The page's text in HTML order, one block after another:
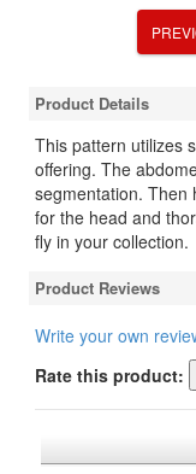
Product Details
This pattern utilizes
offering. The
segmentation. Then
for the head and
fly in your collection.
Product Reviews
Write your own
Rate this product: